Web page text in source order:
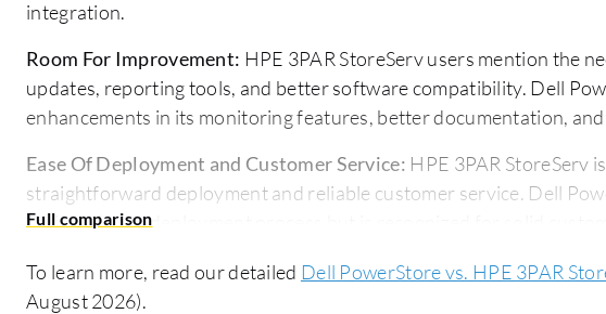
integration.
Room For Improvement: HPE 3PAR StoreServ users mention the
updates, reporting tools, and better software compatibility. Dell
enhancements in its monitoring features, better documentation,
Ease Of Deployment and Customer Service: HPE 3PAR StoreServ
straightforward deployment and reliable customer service. Dell
reviews for its deployment process but is recognized for solid
Pricing and ROI:HPE 3PAR StoreServ is viewed as cost-effective
Dell PowerStore has a higher initial setup cost but delivers a long-
To learn more, read our detailed Dell PowerStore vs. HPE 3PAR
August 2026).